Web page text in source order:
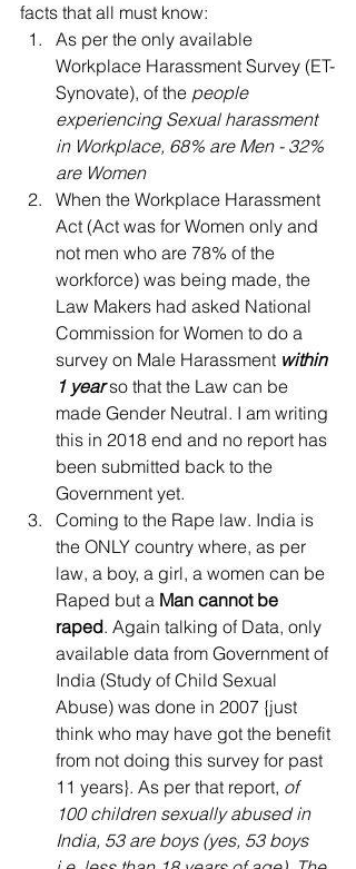
facts that all must know:
As per the only available
Workplace Harassment Survey (ET-
Synovate), of the people
experiencing Sexual harassment
in Workplace, 68% are Men - 32%
are Women
When the Workplace Harassment
Act (Act was for Women only and
not men who are 78% of the
workforce) was being made, the
Law Makers had asked National
Commission for Women to do a
survey on Male Harassment within
1 year so that the Law can be
made Gender Neutral. I am writing
this in 2018 end and no report has
been submitted back to the
Government yet.
Coming to the Rape law. India is
the ONLY country where, as per
law, a boy, a girl, a women can be
Raped but a Man cannot be
raped. Again talking of Data, only
available data from Government of
India (Study of Child Sexual
Abuse) was done in 2007 {just
think who may have got the benefit
from not doing this survey for past
11 years}. As per that report, of
100 children sexually abused in
India, 53 are boys (yes, 53 boys